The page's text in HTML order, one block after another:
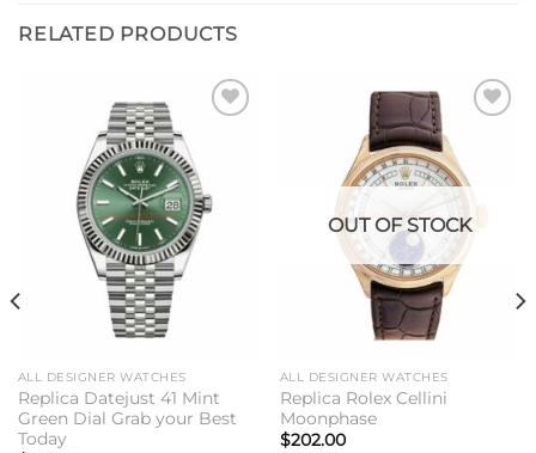
RELATED PRODUCTS
ALL DESIGNER WATCHES
Replica Datejust 41 Mint
Green Dial Grab your Best
Today
wishlist
OUT OF STOCK
ALL DESIGNER WATCHES
Replica Rolex Cellini
Moonphase
$202.00